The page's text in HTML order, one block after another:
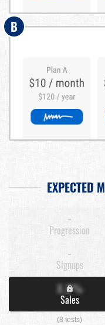
B
EXPECTED
-
Progression
-
Signups
X.X%
Sales
(8 tests)